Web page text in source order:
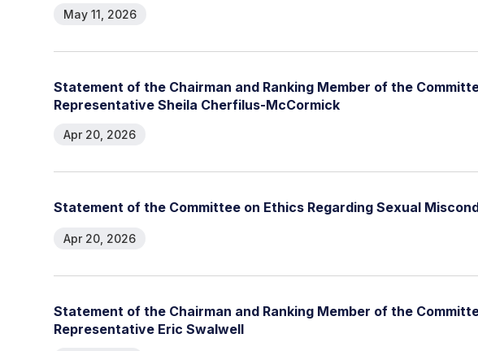
May 11, 2026
Statement of the Chairman and Ranking Member of the
Representative Sheila Cherfilus-McCormick
Apr 20, 2026
Statement of the Committee on Ethics Regarding Sexual
Apr 20, 2026
Statement of the Chairman and Ranking Member of the
Representative Eric Swalwell